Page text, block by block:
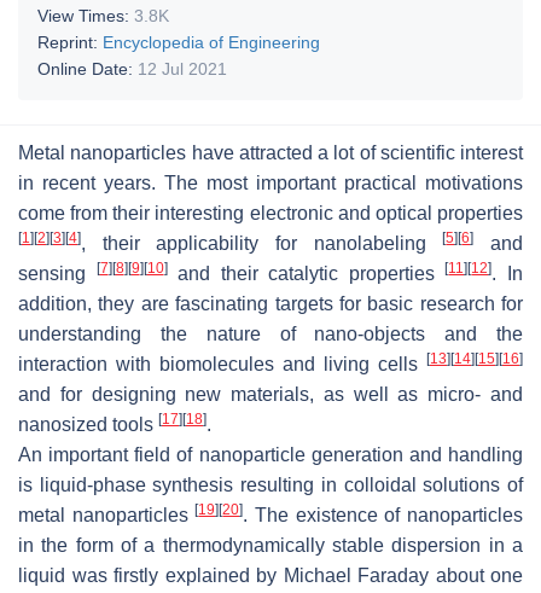
View Times: 3.8K
Reprint: Encyclopedia of Engineering
Online Date: 12 Jul 2021
Metal nanoparticles have attracted a lot of scientific interest
in recent years. The most important practical motivations
come from their interesting electronic and optical properties
[1 ][2][3][4], their applicability for nanolabeling[5][6]
and
sensing
[7][8][9][10]and their catalytic properties[11][12]. In
addition, they are fascinating targets for basic research for
understanding the nature of nano-objects and the
interaction with biomolecules and living cells [13][14][15][16]
and for designing new materials, as well as micro- and
nanosized tools [17][18].
An important field of nanoparticle generation and handling
is liquid-phase synthesis resulting in colloidal solutions of
metal nanoparticles[19][20]. The existence of nanoparticles
in the form of a thermodynamically stable dispersion in a
liquid was firstly explained by Michael Faraday about one